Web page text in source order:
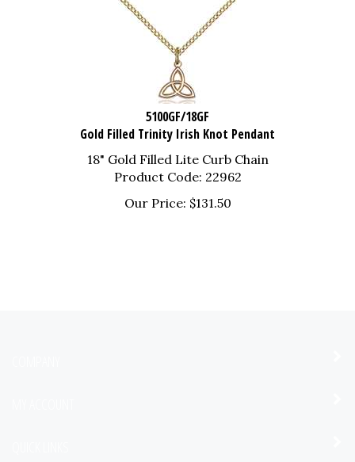
5100GF/18GF
Gold Filled Trinity Irish Knot Pendant
18" Gold Filled Lite Curb Chain
Product Code: 22962
Our Price:
$ 131.50